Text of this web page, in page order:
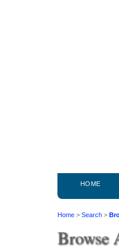
HOME
Home > Search >
Browse